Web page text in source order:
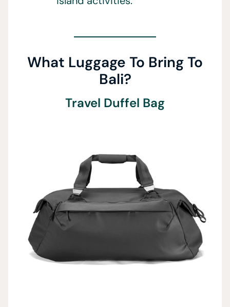
What Luggage To Bring To
Bali?
Travel Duffel Bag